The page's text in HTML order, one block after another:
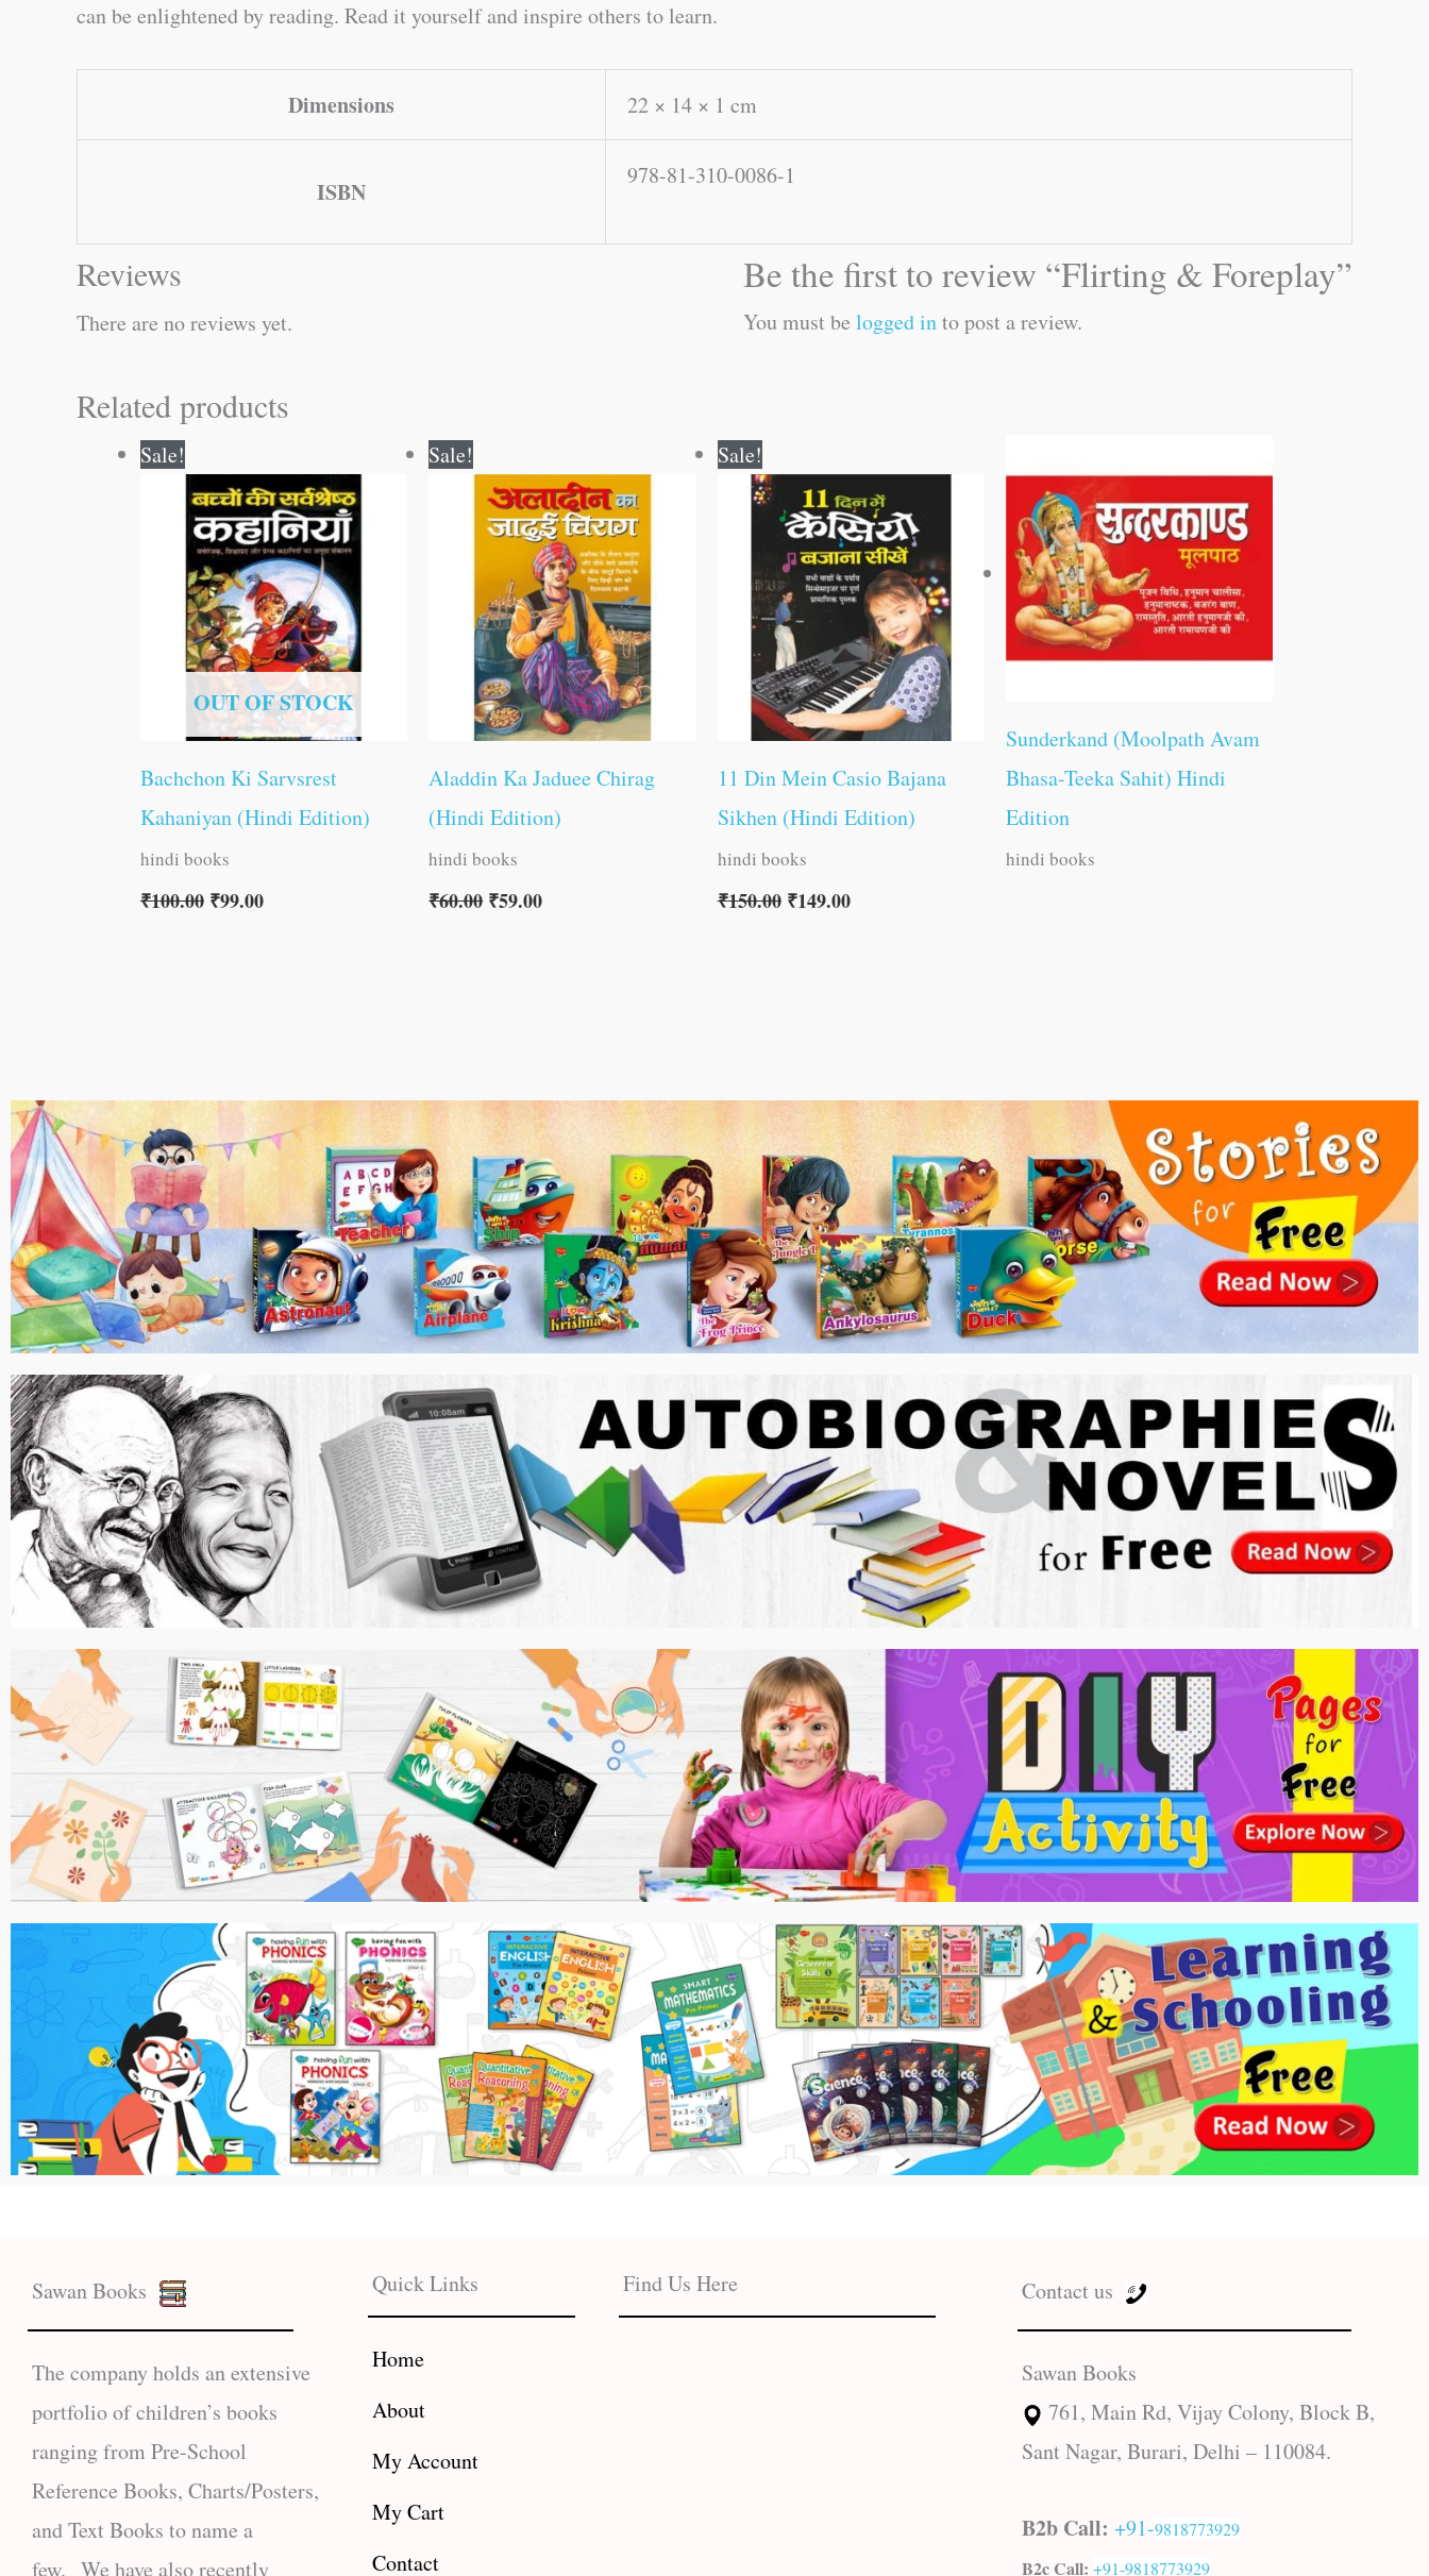
can be enlightened by reading. Read it yourself and inspire others to learn.
Dimensions 22 × 14 × 1 cm
ISBN
978-81-310-0086-1
Reviews
There are no reviews yet.
Be the first to review “Flirting & Foreplay”
You must be logged into post a review.
Related products
Sale!
OUT OF STOCK
Bachchon Ki Sarvsrest
Kahaniyan (Hindi Edition)
hindi books
₹100.00
price
was:
₹100.00.
₹99.00
price
is:
₹99.00.
Sale!
Aladdin Ka Jaduee Chirag
(Hindi Edition)
hindi books
₹60.00
price
was:
₹60.00.
₹59.00
price
is:
₹59.00.
Sale!
11 Din Mein Casio Bajana
Sikhen (Hindi Edition)
hindi books
₹150.00
price
was:
₹150.00.
₹149.00
price
is:
₹149.00.
Sunderkand (Moolpath Avam
Bhasa-Teeka Sahit) Hindi
Edition
hindi books
Sawan Books
The company holds an extensive
portfolio of children’s books
ranging from Pre-School
Reference Books, Charts/Posters,
and Text Books to name a
few. We have also recently
Quick Links
Home
About
My Account
My Cart
Contact
Find Us Here Contact us
Sawan Books
761, Main Rd, Vijay Colony, Block B,
Sant Nagar, Burari, Delhi – 110084.
B2b Call: +91-9818773929
B2c Call: +91-9818773929